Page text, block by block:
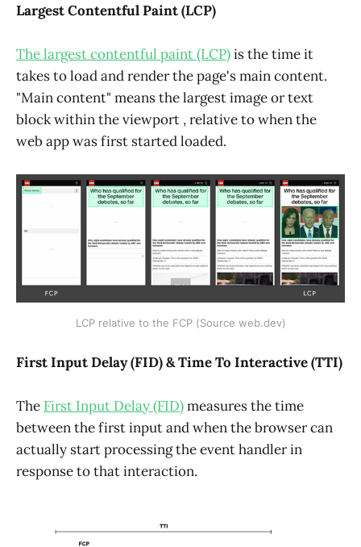
Largest Contentful Paint (LCP)
The largest contentful paint (LCP)is the time it
takes to load and render the page's main content.
"Main content" means the largest image or text
block within the viewport , relative to when the
web app was first started loaded.
LCP relative to the FCP (Source web.dev)
First Input Delay (FID) & Time To Interactive (TTI)
The First Input Delay (FID)measures the time
between the first input and when the browser can
actually start processing the event handler in
response to that interaction.